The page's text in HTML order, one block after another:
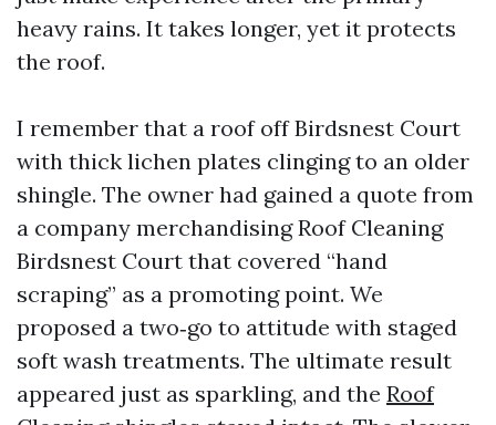
heavy rains. It takes longer, yet it protects
the roof.
I remember that a roof off Birdsnest Court
with thick lichen plates clinging to an older
shingle. The owner had gained a quote from
a company merchandising Roof Cleaning
Birdsnest Court that covered “hand
scraping” as a promoting point. We
proposed a two‑go to attitude with staged
soft wash treatments. The ultimate result
appeared just as sparkling, and the Roof